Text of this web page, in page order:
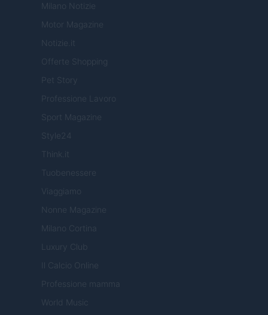
Milano Notizie
Motor Magazine
Notizie.it
Offerte Shopping
Pet Story
Professione Lavoro
Sport Magazine
Style24
Think.it
Tuobenessere
Viaggiamo
Nonne Magazine
Milano Cortina
Luxury Club
Il Calcio Online
Professione mamma
World Music